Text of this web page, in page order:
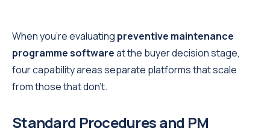
When you're evaluating preventive maintenance
programme softwareat the buyer decision stage,
four capability areas separate platforms that scale
from those that don't.
Standard Procedures and PM